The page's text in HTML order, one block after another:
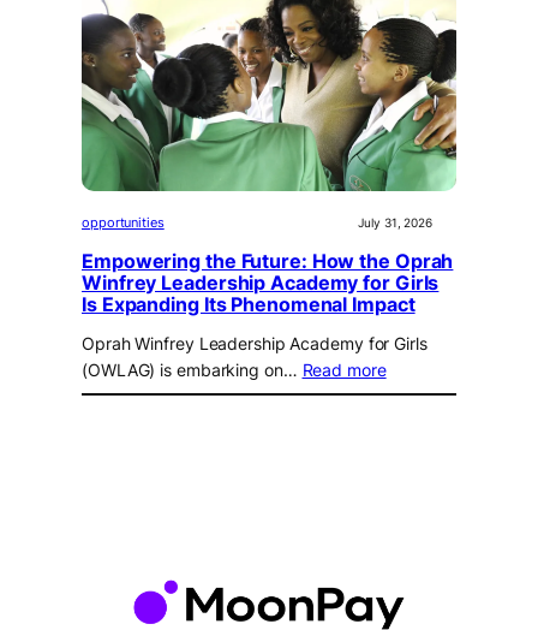
opportunities July 31, 2026
Empowering the Future: How the Oprah
Winfrey Leadership Academy for Girls
Is Expanding Its Phenomenal Impact
Oprah Winfrey Leadership Academy for Girls
(OWLAG) is embarking on… Read more